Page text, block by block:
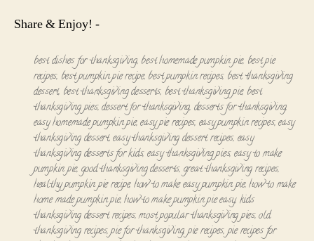
Share & Enjoy! -
best dishes for thanksgiving, best homemade pumpkin pie, best pie
recipes, best pumpkin pie recipe, best pumpkin recipes, best thanksgiving
dessert, best thanksgiving desserts, best thanksgiving pie, best
thanksgiving pies,dessert for thanksgiving, desserts for thanksgiving,
easy homemade pumpkin pie,easy pie recipes, easy pumpkin recipes,easy
thanksgiving dessert,easy thanksgiving dessert recipes, easy
thanksgiving desserts for kids,easy thanksgiving pies,easy to make
pumpkin pie, good thanksgiving desserts, great thanksgiving recipes,
healthy pumpkin pie recipe,how to make easy pumpkin pie,how to make
home made pumpkin pie,how to make pumpkin pie easy,kids
thanksgiving dessert recipes,most popular thanksgiving pies,old
thanksgiving recipes,pie for thanksgiving,pie recipes,pie recipes for